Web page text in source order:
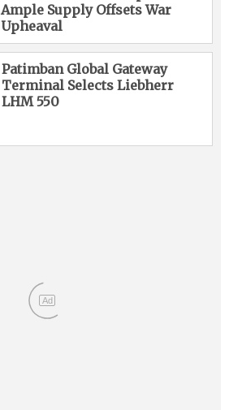
Ample Supply Offsets War
Upheaval
Patimban Global Gateway
Terminal Selects Liebherr
LHM 550
Ad